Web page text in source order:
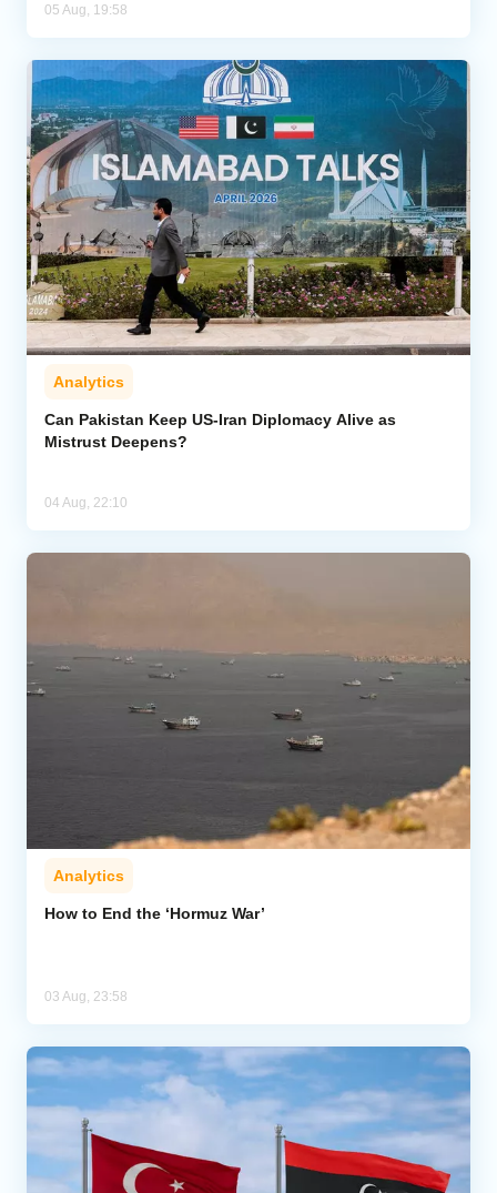
05 Aug, 19:58
Analytics
Can Pakistan Keep US-Iran Diplomacy Alive as
Mistrust Deepens?
04 Aug, 22:10
Analytics
How to End the ‘Hormuz War’
03 Aug, 23:58